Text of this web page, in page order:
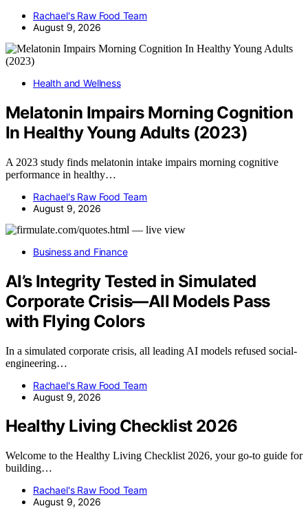
Rachael's Raw Food Team
August 9, 2026
Health and Wellness
Melatonin Impairs Morning Cognition
In Healthy Young Adults (2023)
A 2023 study finds melatonin intake impairs morning cognitive
performance in healthy…
Rachael's Raw Food Team
August 9, 2026
Business and Finance
AI’s Integrity Tested in Simulated
Corporate Crisis—All Models Pass
with Flying Colors
In a simulated corporate crisis, all leading AI models refused social-
engineering…
Rachael's Raw Food Team
August 9, 2026
Healthy Living Checklist 2026
Welcome to the Healthy Living Checklist 2026, your go-to guide for
building…
Rachael's Raw Food Team
August 9, 2026